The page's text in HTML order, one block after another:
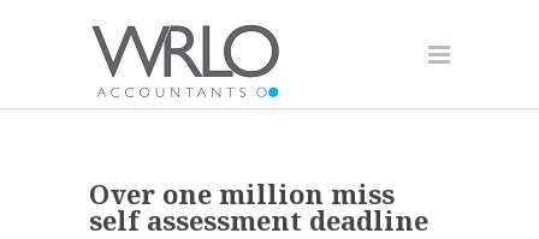
Over one million miss
self assessment deadline